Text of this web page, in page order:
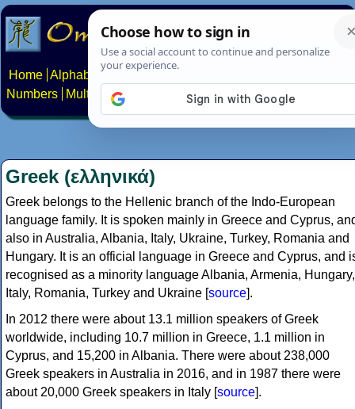
Home Alphabets Constructed scripts
Numbers
Multilingual Pages Search News About
Greek (ελληνικά)
Greek belongs to the Hellenic branch of the Indo-European
language family. It is spoken mainly in Greece and Cyprus,
also in Australia, Albania, Italy, Ukraine, Turkey, Romania and
Hungary. It is an official language in Greece and Cyprus, and
recognised as a minority language Albania, Armenia, Hungary,
Italy, Romania, Turkey and Ukraine [source].
In 2012 there were about 13.1 million speakers of Greek
worldwide, including 10.7 million in Greece, 1.1 million in
Cyprus, and 15,200 in Albania. There were about 238,000
Greek speakers in Australia in 2016, and in 1987 there were
about 20,000 Greek speakers in Italy [source].